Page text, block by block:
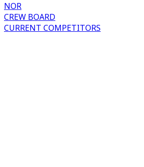
NOR
CREW BOARD
CURRENT COMPETITORS